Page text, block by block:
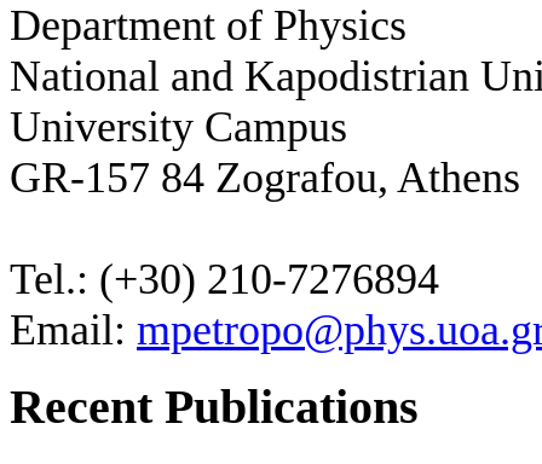
Department of Physics
National and Kapodistrian
University Campus
GR-157 84 Zografou, Athens
Tel.: (+30) 210-7276894
Email:
Recent Publications